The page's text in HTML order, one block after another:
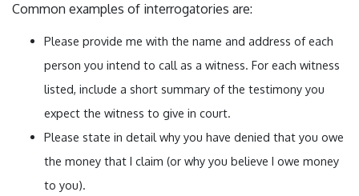
Common examples of interrogatories are:
Please provide me with the name and address of each
person you intend to call as a witness. For each witness
listed, include a short summary of the testimony you
expect the witness to give in court.
Please state in detail why you have denied that you owe
the money that I claim (or why you believe I owe money
to you).